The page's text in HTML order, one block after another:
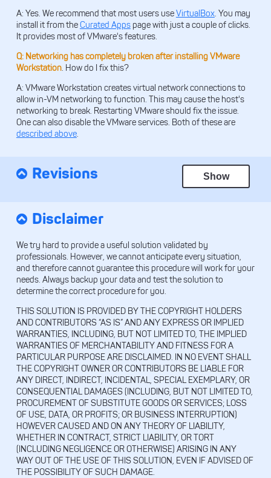
A: Yes. We recommend that most users useVirtualBox. You may
install it from theCurated Appspage with just a couple of clicks.
It provides most of VMware's features.
Q: Networking has completely broken after installing VMware
Workstation. How do I fix this?
A: VMware Workstation creates virtual network connections to
allow in-VM networking to function. This may cause the host's
networking to break. Restarting VMware should fix the issue.
One can also disable the VMware services. Both of these are
described above.
Revisions Show
Disclaimer
We try hard to provide a useful solution validated by
professionals. However, we cannot anticipate every situation,
and therefore cannot guarantee this procedure will work for your
needs. Always backup your data and test the solution to
determine the correct procedure for you.
THIS SOLUTION IS PROVIDED BY THE COPYRIGHT HOLDERS
AND CONTRIBUTORS “AS IS” AND ANY EXPRESS OR IMPLIED
WARRANTIES, INCLUDING, BUT NOT LIMITED TO, THE IMPLIED
WARRANTIES OF MERCHANTABILITY AND FITNESS FOR A
PARTICULAR PURPOSE ARE DISCLAIMED. IN NO EVENT SHALL
THE COPYRIGHT OWNER OR CONTRIBUTORS BE LIABLE FOR
ANY DIRECT, INDIRECT, INCIDENTAL, SPECIAL EXEMPLARY, OR
CONSEQUENTIAL DAMAGES (INCLUDING, BUT NOT LIMITED TO,
PROCUREMENT OF SUBSTITUTE GOODS OR SERVICES; LOSS
OF USE, DATA, OR PROFITS; OR BUSINESS INTERRUPTION)
HOWEVER CAUSED AND ON ANY THEORY OF LIABILITY,
WHETHER IN CONTRACT, STRICT LIABILITY, OR TORT
(INCLUDING NEGLIGENCE OR OTHERWISE) ARISING IN ANY
WAY OUT OF THE USE OF THIS SOLUTION, EVEN IF ADVISED OF
THE POSSIBILITY OF SUCH DAMAGE.